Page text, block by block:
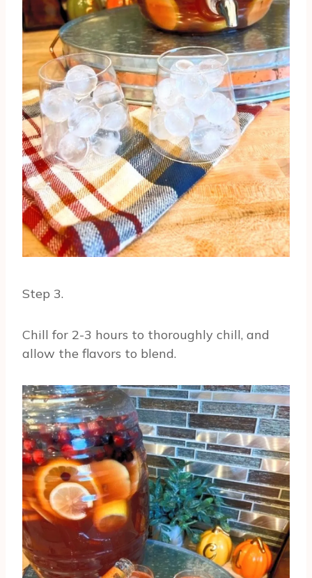
Step 3.
Chill for 2-3 hours to thoroughly chill, and
allow the flavors to blend.